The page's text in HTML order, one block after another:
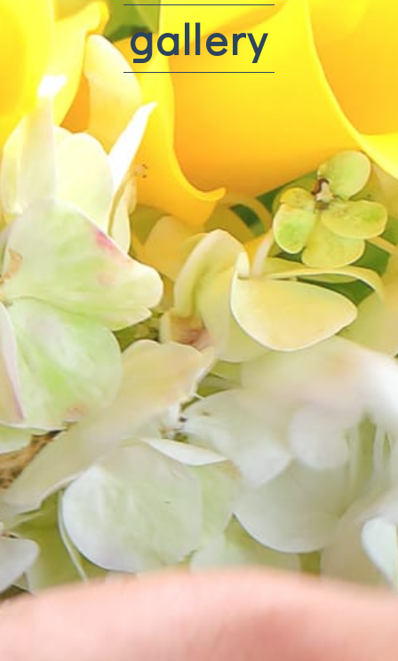
gallery